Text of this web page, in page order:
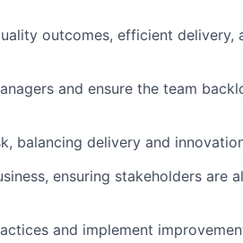
outcomes, efficient delivery,
and ensure the team
balancing delivery and
ensuring stakeholders are
and implement